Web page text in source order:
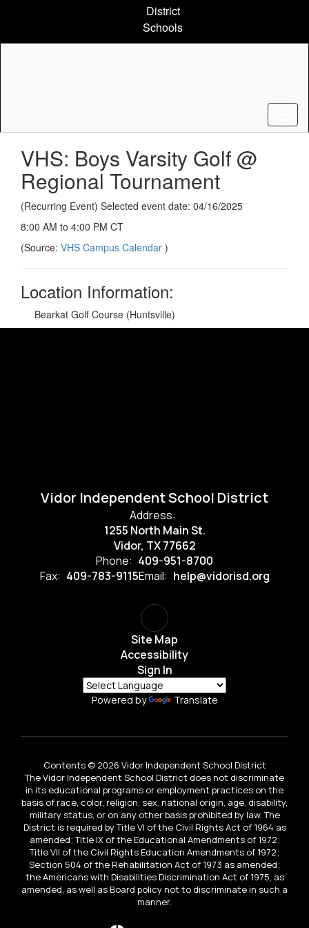
content
District
Schools
VHS: Boys Varsity Golf @
Regional Tournament
(Recurring Event) Selected event date: 04/16/2025
8:00 AM to 4:00 PM CT
(Source: VHS Campus Calendar )
Location Information:
Bearkat Golf Course (Huntsville)
Vidor Independent School District
Address:
1255 North Main St.
Vidor, TX 77662
Phone: 409-951-8700
Fax: 409-783-9115Email: help@vidorisd.org
Site Map
Accessibility
Sign In
Powered by Translate
Contents © 2026 Vidor Independent School District
The Vidor Independent School District does not discriminate
in its educational programs or employment practices on the
basis of race, color, religion, sex, national origin, age, disability,
military status, or on any other basis prohibited by law. The
District is required by Title VI of the Civil Rights Act of 1964 as
amended; Title IX of the Educational Amendments of 1972;
Title VII of the Civil Rights Education Amendments of 1972;
Section 504 of the Rehabilitation Act of 1973 as amended;
the Americans with Disabilities Discrimination Act of 1975, as
amended, as well as Board policy not to discriminate in such a
manner.